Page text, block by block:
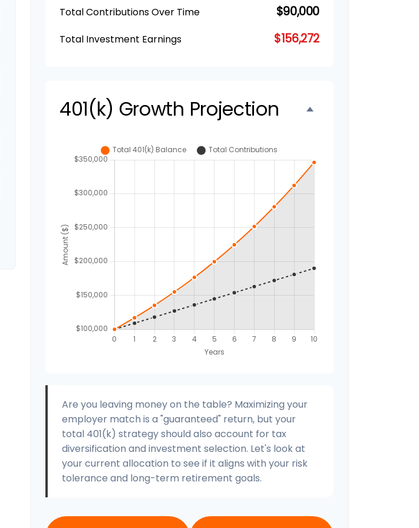
Total Contributions Over Time $90,000
Total Investment Earnings $156,272
401(k) Growth Projection
Are you leaving money on the table? Maximizing your
employer match is a "guaranteed" return, but your
total 401(k) strategy should also account for tax
diversification and investment selection. Let's look at
your current allocation to see if it aligns with your risk
tolerance and long-term retirement goals.